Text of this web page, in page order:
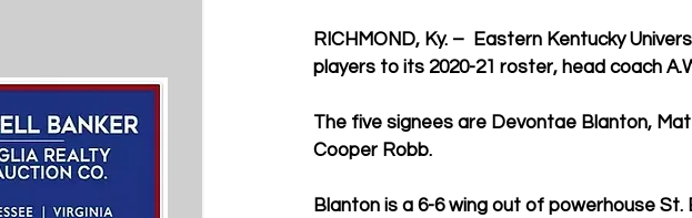
RICHMOND, Ky. –  Eastern Kentucky
players to its 2020-21 roster, head coach
The five signees are Devontae Blanton,
Cooper Robb.
Blanton is a 6-6 wing out of powerhouse